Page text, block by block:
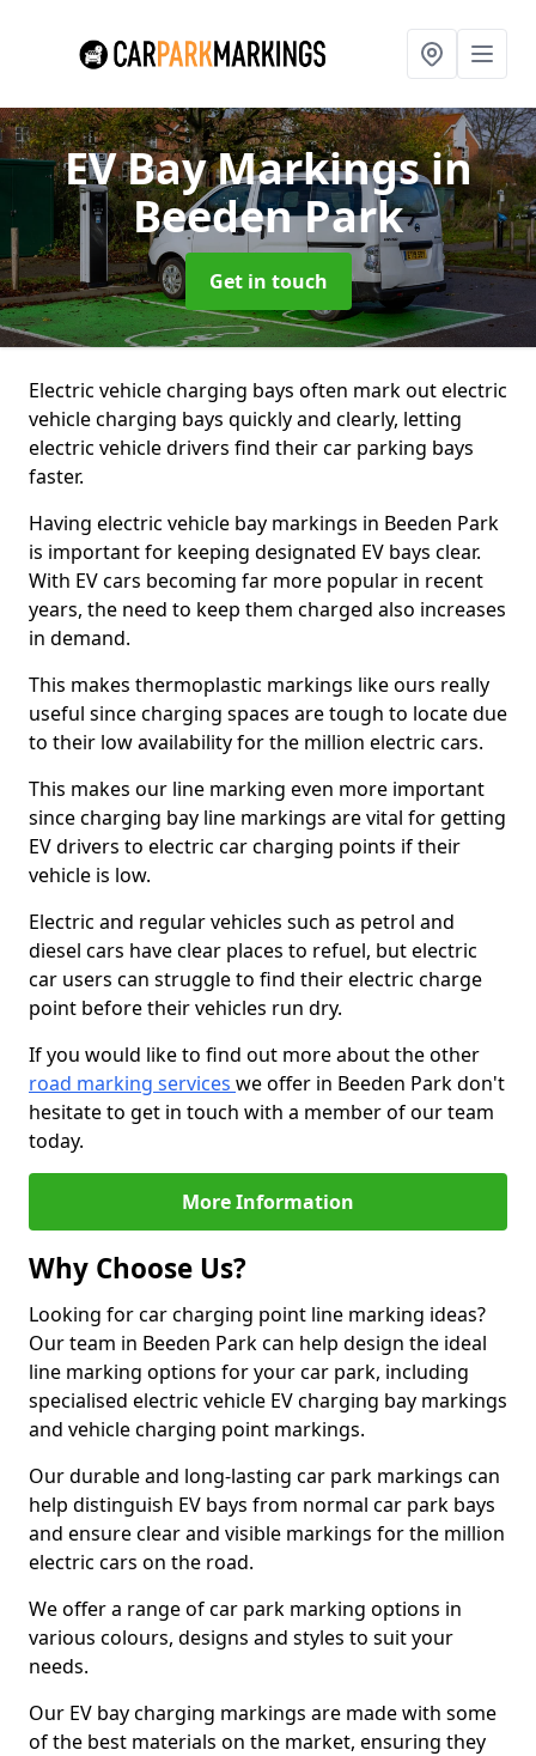
EV Bay Markingsin
Beeden Park
Get in touch
Electric vehicle charging bays often mark out electric
vehicle charging bays quickly and clearly, letting
electric vehicle drivers find their car parking bays
faster.
Having electric vehicle bay markings in Beeden Park
is important for keeping designated EV bays clear.
With EV cars becoming far more popular in recent
years, the need to keep them charged also increases
in demand.
This makes thermoplastic markings like ours really
useful since charging spaces are tough to locate due
to their low availability for the million electric cars.
This makes our line marking even more important
since charging bay line markings are vital for getting
EV drivers to electric car charging points if their
vehicle is low.
Electric and regular vehicles such as petrol and
diesel cars have clear places to refuel, but electric
car users can struggle to find their electric charge
point before their vehicles run dry.
If you would like to find out more about the other
road marking services we offer in Beeden Park don't
hesitate to get in touch with a member of our team
today.
More Information
Why Choose Us?
Looking for car charging point line marking ideas?
Our team in Beeden Park can help design the ideal
line marking options for your car park, including
specialised electric vehicle EV charging bay markings
and vehicle charging point markings.
Our durable and long-lasting car park markings can
help distinguish EV bays from normal car park bays
and ensure clear and visible markings for the million
electric cars on the road.
We offer a range of car park marking options in
various colours, designs and styles to suit your
needs.
Our EV bay charging markings are made with some
of the best materials on the market, ensuring they